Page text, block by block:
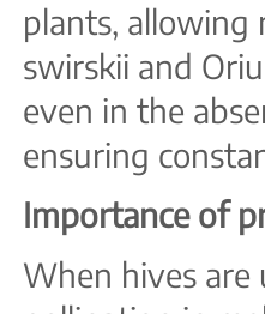
plants, allowing
swirskii and
even in the
ensuring
Importance of
When hives are